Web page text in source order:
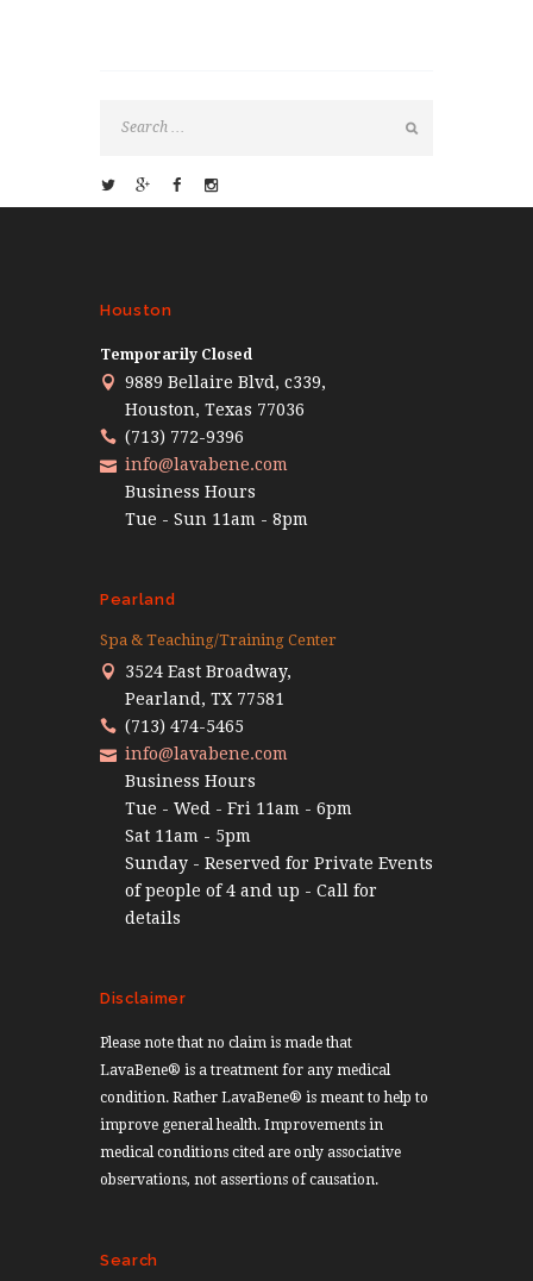
Houston
Temporarily Closed
9889 Bellaire Blvd, c339,
Houston, Texas 77036
(713) 772-9396
info@lavabene.com
Business Hours
Tue - Sun 11am - 8pm
Pearland
Spa & Teaching/Training Center
3524 East Broadway,
Pearland, TX 77581
(713) 474-5465
info@lavabene.com
Business Hours
Tue - Wed - Fri 11am - 6pm
Sat 11am - 5pm
Sunday - Reserved for Private Events
of people of 4 and up - Call for
details
Disclaimer
Please note that no claim is made that
LavaBene® is a treatment for any medical
condition. Rather LavaBene® is meant to help to
improve general health. Improvements in
medical conditions cited are only associative
observations, not assertions of causation.
Search